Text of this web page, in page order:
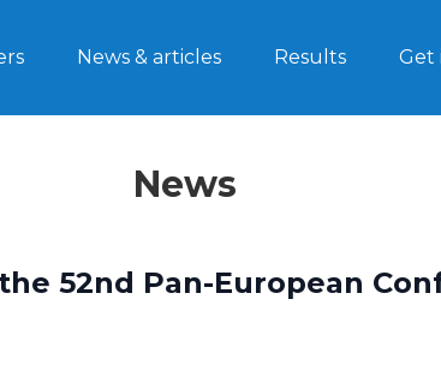
News & articles Results Get
News
52nd Pan-European